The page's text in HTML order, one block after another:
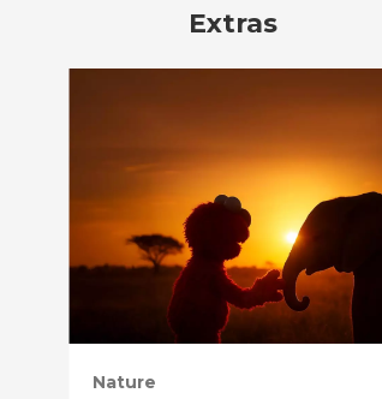
Extras
Nature